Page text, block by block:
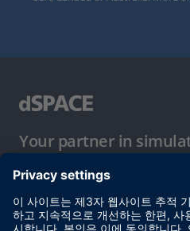
Your partner in
이용 약관